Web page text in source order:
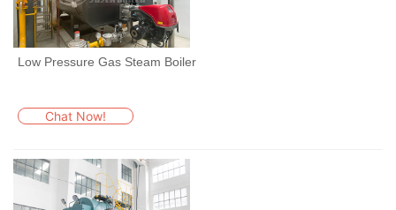
Low Pressure Gas Steam Boiler
Chat Now!